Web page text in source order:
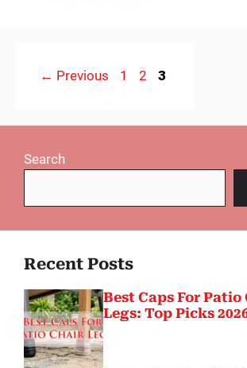
← Previous Page
1 Page
2 Page
3
Search
Recent Posts
Best Caps For Patio
Legs: Top Picks